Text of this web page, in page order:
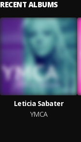
RECENT ALBUMS
Leticia Sabater
YMCA